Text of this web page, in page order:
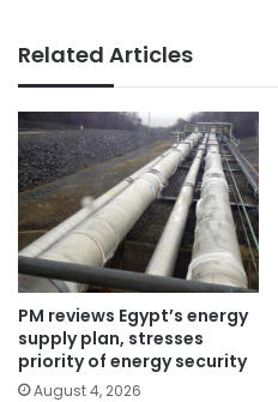
Related Articles
PM reviews Egypt’s energy
supply plan, stresses
priority of energy security
August 4, 2026